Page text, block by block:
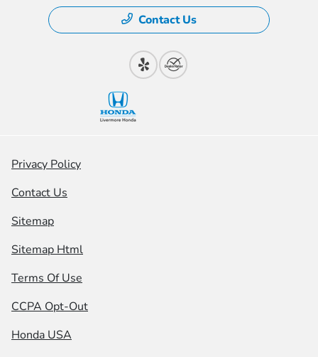
Contact Us
Privacy Policy
Contact Us
Sitemap
Sitemap Html
Terms Of Use
CCPA Opt-Out
Honda USA